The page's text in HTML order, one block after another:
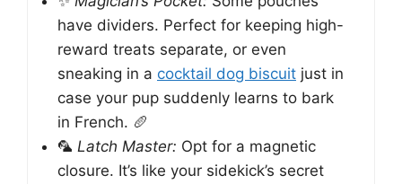
have dividers. Perfect for keeping high-
reward treats separate, or even
sneaking in a cocktail dog biscuit just in
case your pup suddenly learns to bark
in French. 🥖
🦜 Latch Master: Opt for a magnetic
closure. It’s like your sidekick’s secret